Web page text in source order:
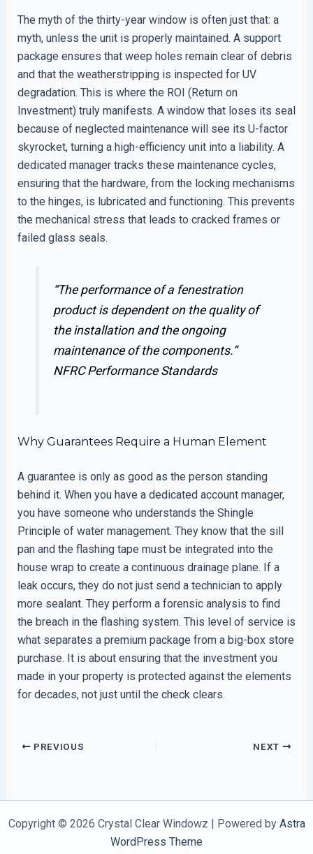
The myth of the thirty-year window is often just that: a
myth, unless the unit is properly maintained. A support
package ensures that weep holes remain clear of debris
and that the weatherstripping is inspected for UV
degradation. This is where the ROI (Return on
Investment) truly manifests. A window that loses its seal
because of neglected maintenance will see its U-factor
skyrocket, turning a high-efficiency unit into a liability. A
dedicated manager tracks these maintenance cycles,
ensuring that the hardware, from the locking mechanisms
to the hinges, is lubricated and functioning. This prevents
the mechanical stress that leads to cracked frames or
failed glass seals.
“The performance of a fenestration
product is dependent on the quality of
the installation and the ongoing
maintenance of the components.”
NFRC Performance Standards
Why Guarantees Require a Human Element
A guarantee is only as good as the person standing
behind it. When you have a dedicated account manager,
you have someone who understands the Shingle
Principle of water management. They know that the sill
pan and the flashing tape must be integrated into the
house wrap to create a continuous drainage plane. If a
leak occurs, they do not just send a technician to apply
more sealant. They perform a forensic analysis to find
the breach in the flashing system. This level of service is
what separates a premium package from a big-box store
purchase. It is about ensuring that the investment you
made in your property is protected against the elements
for decades, not just until the check clears.
PREVIOUS NEXT
Copyright © 2026 Crystal Clear Windowz | Powered by Astra
WordPress Theme